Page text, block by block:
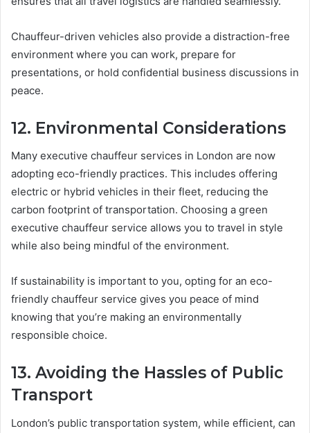
Chauffeur-driven vehicles also provide a distraction-free
environment where you can work, prepare for
presentations, or hold confidential business discussions in
peace.
12. Environmental Considerations
Many executive chauffeur services in London are now
adopting eco-friendly practices. This includes offering
electric or hybrid vehicles in their fleet, reducing the
carbon footprint of transportation. Choosing a green
executive chauffeur service allows you to travel in style
while also being mindful of the environment.
If sustainability is important to you, opting for an eco-
friendly chauffeur service gives you peace of mind
knowing that you’re making an environmentally
responsible choice.
13. Avoiding the Hassles of Public
Transport
London’s public transportation system, while efficient, can